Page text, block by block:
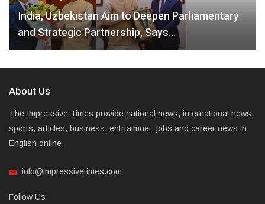
India, Uzbekistan Aim to Deepen Parliamentary
and Strategic Partnership, Says…
About Us
The Impressive Times provide national news, international news,
sports, articles, business, entrtaimnet, jobs and career news in
English online.
info@impressivetimes.com
Follow Us: